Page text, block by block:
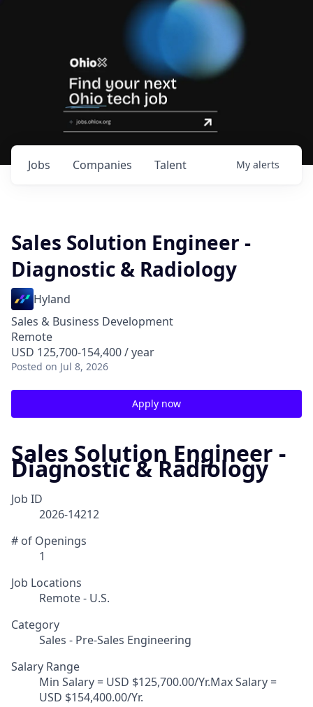
Jobs Companies Talent My alerts
Sales Solution Engineer -
Diagnostic & Radiology
Hyland
Sales & Business Development
Remote
USD 125,700-154,400 / year
Posted on Jul 8, 2026
Apply now
Sales Solution Engineer -
Diagnostic & Radiology
Job ID
2026-14212
# of Openings
1
Job Locations
Remote - U.S.
Category
Sales - Pre-Sales Engineering
Salary Range
Min Salary = USD $125,700.00/Yr.Max Salary =
USD $154,400.00/Yr.